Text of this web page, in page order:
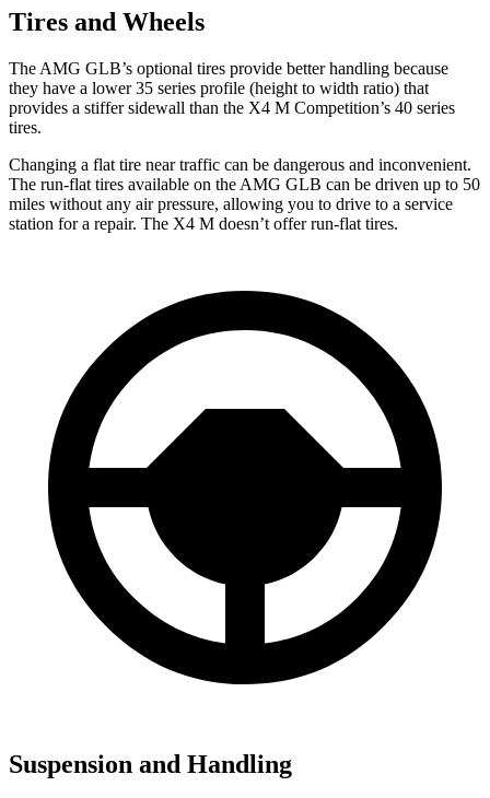
Tires and Wheels
The AMG GLB’s optional tires provide better handling because
they have a lower 35 series profile (height to width ratio) that
provides a stiffer sidewall than the X4 M Competition’s 40 series
tires.
Changing a flat tire near traffic can be dangerous and inconvenient.
The run-flat tires available on the AMG GLB can be driven up to 50
miles without any air pressure, allowing you to drive to a service
station for a repair. The X4 M doesn’t offer run-flat tires.
Suspension and Handling